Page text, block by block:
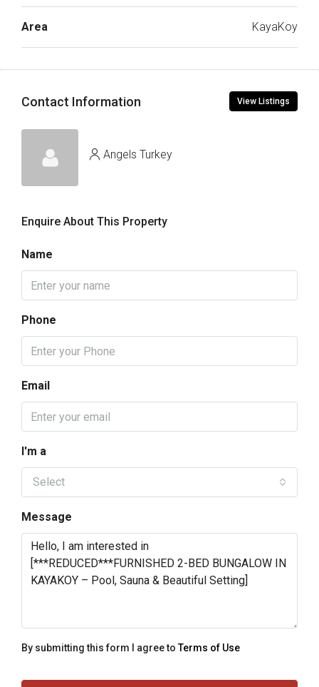
Area KayaKoy
Contact Information View Listings
Angels Turkey
Enquire About This Property
Name
Phone
Email
I'm a
Select
Message
By submitting this form I agree toTerms of Use